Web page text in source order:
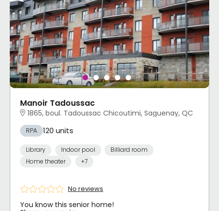
Manoir Tadoussac
1865, boul. Tadoussac Chicoutimi, Saguenay, QC
RPA 120 units
Library Indoor pool
Billiard room
Home theater
+7
No reviews
You know this senior home!